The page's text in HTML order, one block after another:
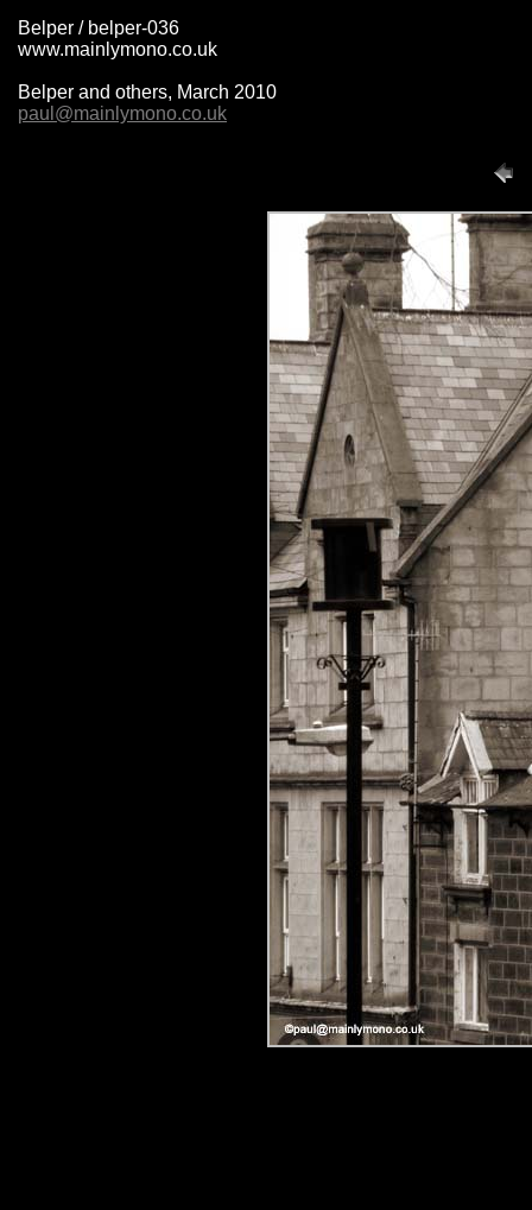
Belper / belper-036
www.mainlymono.co.uk
Belper and others, March 2010
paul@mainlymono.co.uk